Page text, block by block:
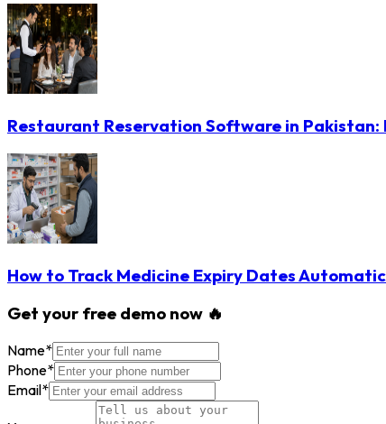
Restaurant Reservation Software in
How to Track Medicine Expiry Dates
Get your free demo now 🔥
Name*
Phone*
Email*